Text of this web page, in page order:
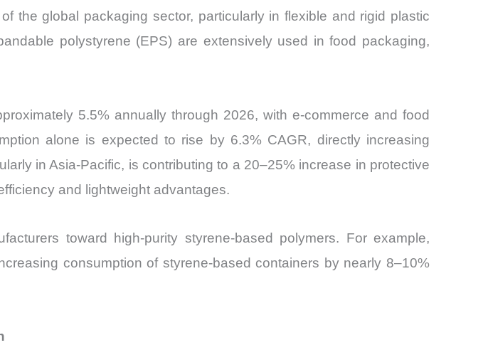
the global packaging sector, particularly in flexible and rigid plastic
polystyrene (EPS) are extensively used in food packaging,
5.5% annually through 2026, with e-commerce and food
alone is expected to rise by 6.3% CAGR, directly increasing
in Asia-Pacific, is contributing to a 20–25% increase in protective
and lightweight advantages.
toward high-purity styrene-based polymers. For example,
consumption of styrene-based containers by nearly 8–10%